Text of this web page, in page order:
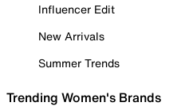
Influencer Edit
New Arrivals
Summer Trends
Trending Women's Brands